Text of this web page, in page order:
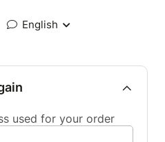
English
used for your order